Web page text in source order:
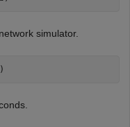
simulator.